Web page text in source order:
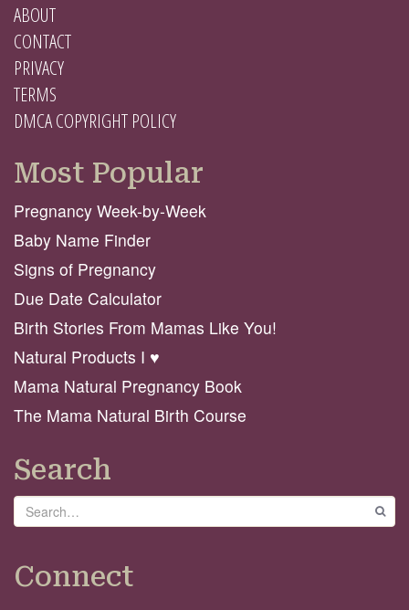
ABOUT
CONTACT
PRIVACY
TERMS
DMCA COPYRIGHT POLICY
Most Popular
Pregnancy Week-by-Week
Baby Name Finder
Signs of Pregnancy
Due Date Calculator
Birth Stories From Mamas Like You!
Natural Products I ♥️
Mama Natural Pregnancy Book
The Mama Natural Birth Course
Search
Search
Connect